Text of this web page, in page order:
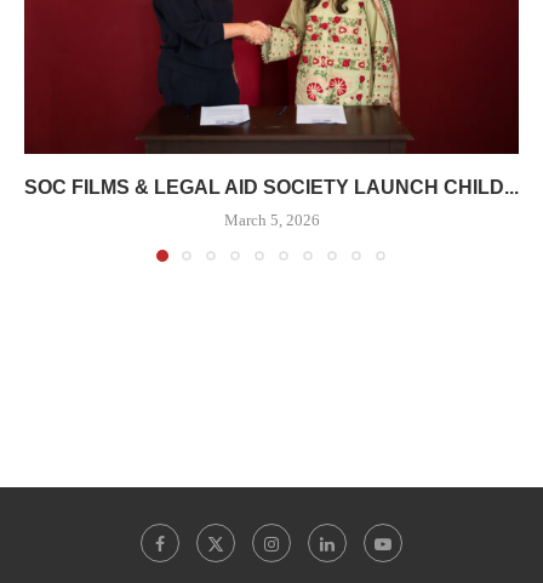
SOC FILMS & LEGAL AID SOCIETY LAUNCH CHILD...
March 5, 2026